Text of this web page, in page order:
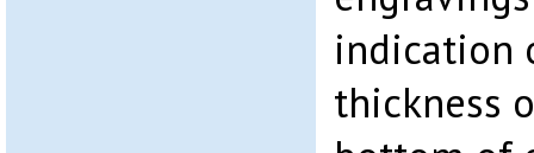
indication
thickness